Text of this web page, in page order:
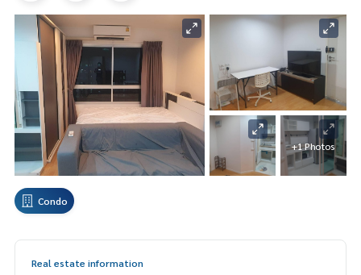
+1 Photos
Condo
Real estate information